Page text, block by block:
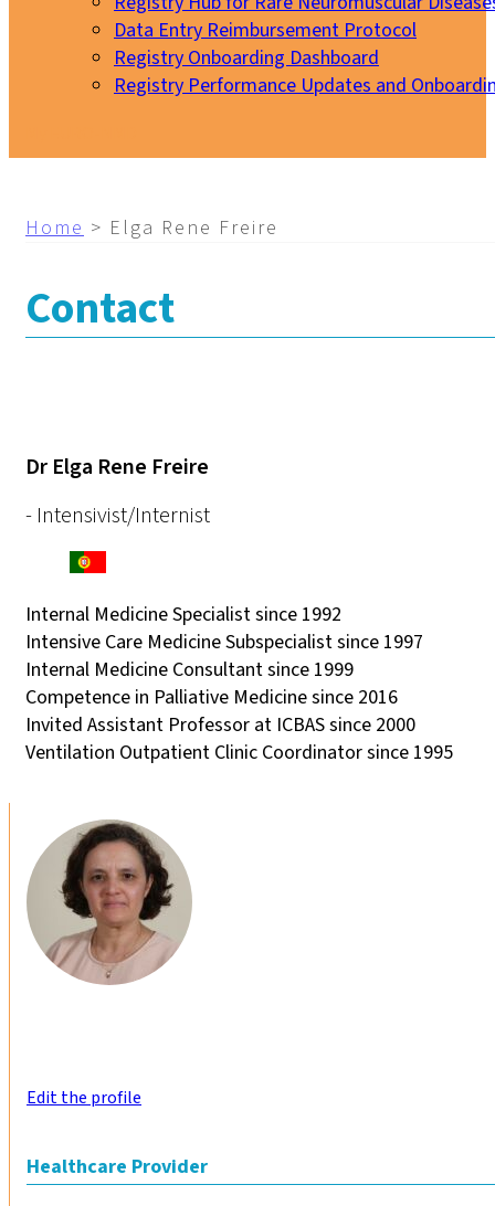
Data Entry Reimbursement Protocol
Registry Onboarding Dashboard
Registry Performance Updates and
Home > Elga Rene Freire
Contact
Dr Elga Rene Freire
- Intensivist/Internist
Internal Medicine Specialist since 1992
Intensive Care Medicine Subspecialist since 1997
Internal Medicine Consultant since 1999
Competence in Palliative Medicine since 2016
Invited Assistant Professor at ICBAS since 2000
Ventilation Outpatient Clinic Coordinator since 1995
Edit the profile
Healthcare Provider